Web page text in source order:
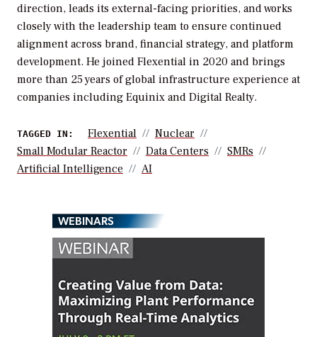
direction, leads its external-facing priorities, and works
closely with the leadership team to ensure continued
alignment across brand, financial strategy, and platform
development. He joined Flexential in 2020 and brings
more than 25 years of global infrastructure experience at
companies including Equinix and Digital Realty.
TAGGED IN: Flexential
Nuclear
Small Modular Reactor
Data Centers
SMRs
Artificial Intelligence
AI
WEBINARS